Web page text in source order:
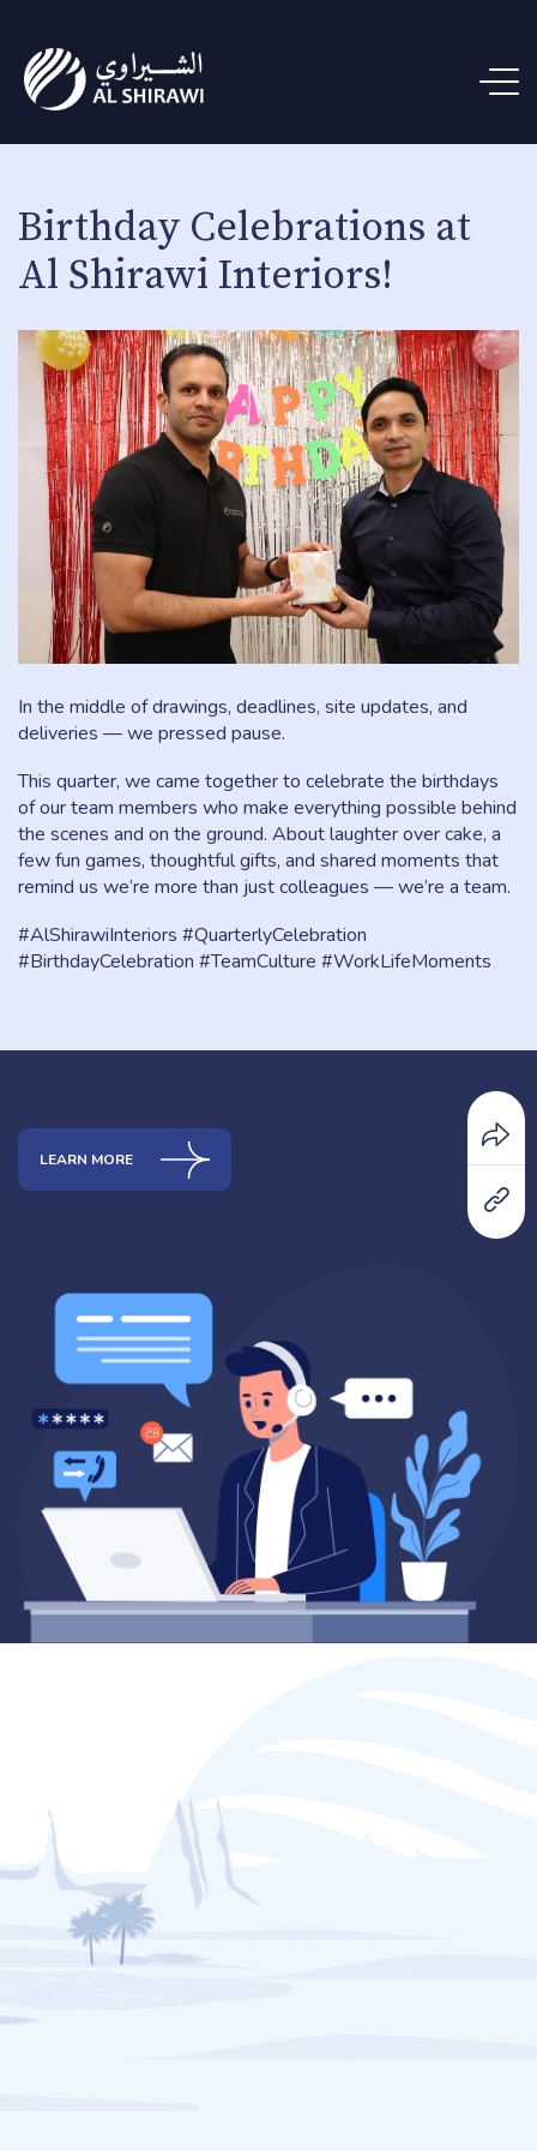
Birthday Celebrations at
Al Shirawi Interiors!
In the middle of drawings, deadlines, site updates, and
deliveries — we pressed pause.
This quarter, we came together to celebrate the birthdays
of our team members who make everything possible behind
the scenes and on the ground. About laughter over cake, a
few fun games, thoughtful gifts, and shared moments that
remind us we’re more than just colleagues — we’re a team.
#AlShirawiInteriors #QuarterlyCelebration
#BirthdayCelebration #TeamCulture #WorkLifeMoments
LEARN MORE